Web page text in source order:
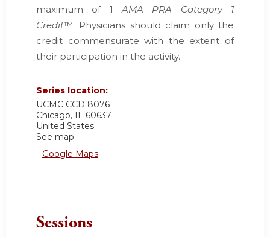
maximum of 1AMA PRA Category 1
Credit™. Physicians should claim only the
credit commensurate with the extent of
their participation in the activity.
Series location:
UCMC CCD 8076
Chicago, IL 60637
United States
See map:
Google Maps
Sessions